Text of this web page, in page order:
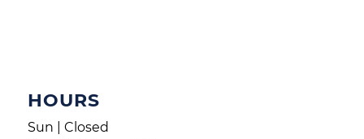
HOURS
Sun | Closed